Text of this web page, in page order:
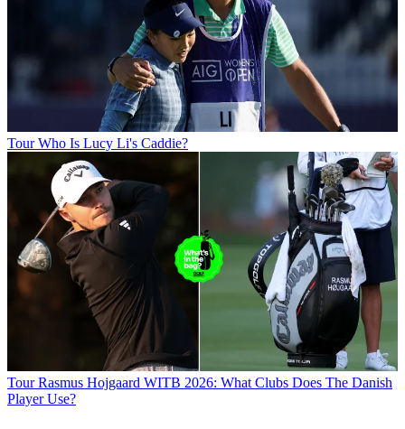
Tour Who Is Lucy Li's Caddie?
Tour Rasmus Hojgaard WITB 2026: What Clubs Does The Danish
Player Use?